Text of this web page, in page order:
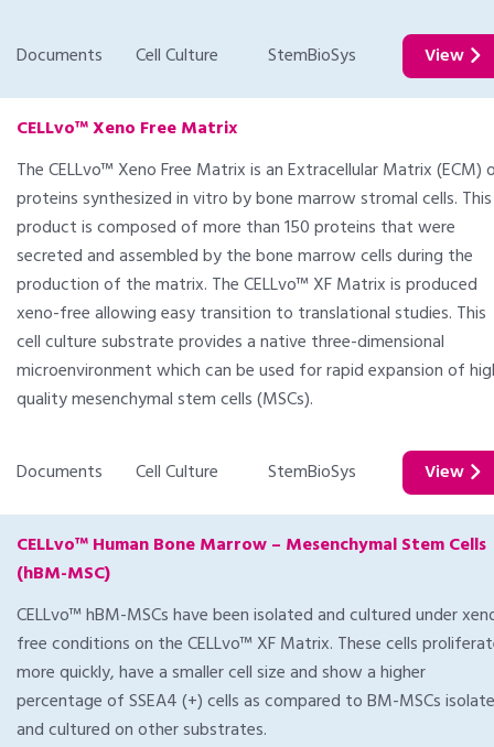
Documents Cell Culture StemBioSys View
CELLvo™ Xeno Free Matrix
The CELLvo™ Xeno Free Matrix is an Extracellular Matrix (ECM)
proteins synthesized in vitro by bone marrow stromal cells. This
product is composed of more than 150 proteins that were
secreted and assembled by the bone marrow cells during the
production of the matrix. The CELLvo™ XF Matrix is produced
xeno-free allowing easy transition to translational studies. This
cell culture substrate provides a native three-dimensional
microenvironment which can be used for rapid expansion of
quality mesenchymal stem cells (MSCs).
Documents Cell Culture StemBioSys View
CELLvo™ Human Bone Marrow – Mesenchymal Stem Cells
(hBM-MSC)
CELLvo™ hBM-MSCs have been isolated and cultured under
free conditions on the CELLvo™ XF Matrix. These cells
more quickly, have a smaller cell size and show a higher
percentage of SSEA4 (+) cells as compared to BM-MSCs
and cultured on other substrates.